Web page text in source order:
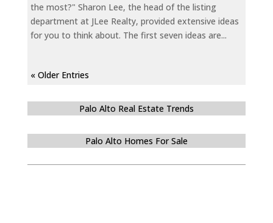
the most?" Sharon Lee, the head of the listing
department at JLee Realty, provided extensive ideas
for you to think about. The first seven ideas are...
« Older Entries
Palo Alto Real Estate Trends
Palo Alto Homes For Sale